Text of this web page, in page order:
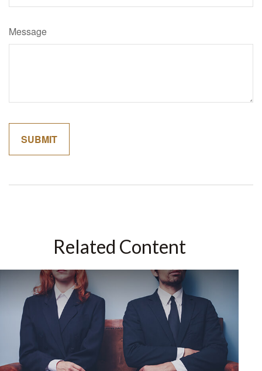
Message
Related Content